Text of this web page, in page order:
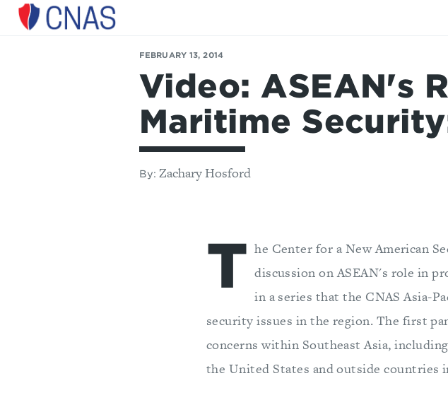
Center
FEBRUARY 13, 2014
Video: ASEAN's
Maritime
By: Zachary Hosford
T he Center for a New American
discussion on ASEAN's role in
in a series that the CNAS Asia-
security issues in the region. The first
concerns within Southeast Asia,
the United States and outside countries